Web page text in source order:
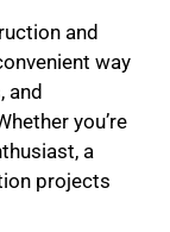
and
way
and
you’re
a
projects